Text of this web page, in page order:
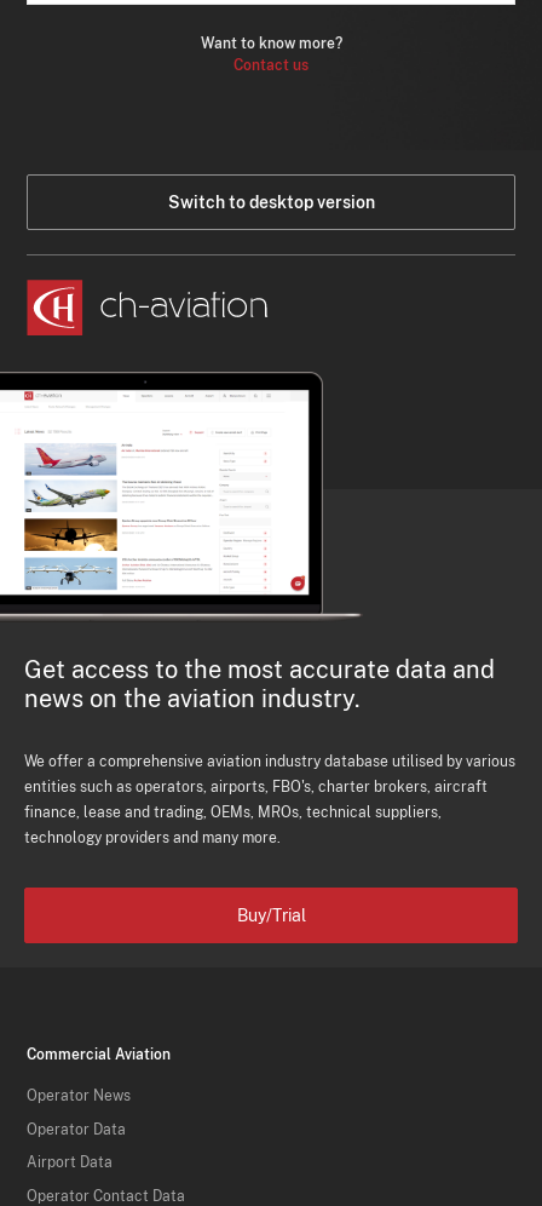
Want to know more?
Contact us
Switch to desktop version
Get access to the most accurate data and
news on the aviation industry.
We offer a comprehensive aviation industry database utilised by various
entities such as operators, airports, FBO's, charter brokers, aircraft
finance, lease and trading, OEMs, MROs, technical suppliers,
technology providers and many more.
Buy/Trial
Commercial Aviation
Operator News
Operator Data
Airport Data
Operator Contact Data